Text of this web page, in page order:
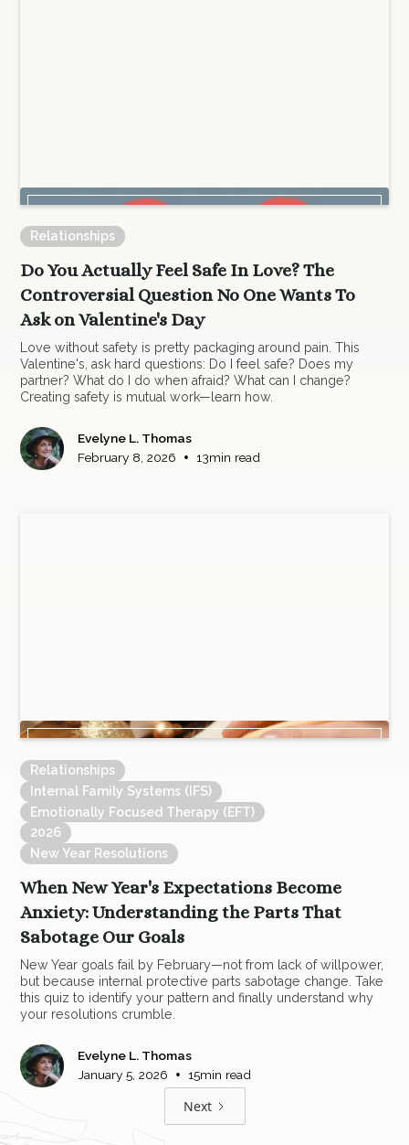
Relationships
Do You Actually Feel Safe In Love? The
Controversial Question No One Wants To
Ask on Valentine's Day
Love without safety is pretty packaging around pain. This
Valentine's, ask hard questions: Do I feel safe? Does my
partner? What do I do when afraid? What can I change?
Creating safety is mutual work—learn how.
Evelyne L. Thomas
February 8, 2026
• 13min read
Relationships
Internal Family Systems (IFS)
Emotionally Focused Therapy (EFT)
2026
New Year Resolutions
When New Year's Expectations Become
Anxiety: Understanding the Parts That
Sabotage Our Goals
New Year goals fail by February—not from lack of willpower,
but because internal protective parts sabotage change. Take
this quiz to identify your pattern and finally understand why
your resolutions crumble.
Evelyne L. Thomas
January 5, 2026
• 15min read
Next